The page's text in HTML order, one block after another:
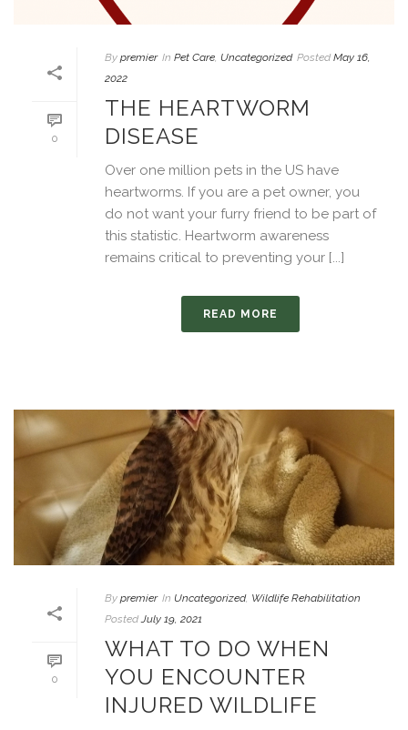
0
By premier In Pet Care, Uncategorized Posted May 16,
2022
THE HEARTWORM
DISEASE
Over one million pets in the US have
heartworms. If you are a pet owner, you
do not want your furry friend to be part of
this statistic. Heartworm awareness
remains critical to preventing your [...]
READ MORE
0
By premier In Uncategorized, Wildlife Rehabilitation
Posted July 19, 2021
WHAT TO DO WHEN
YOU ENCOUNTER
INJURED WILDLIFE